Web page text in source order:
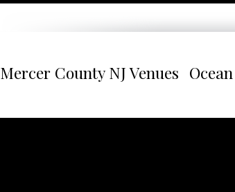
Mercer County NJ Venues